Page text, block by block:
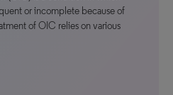
or incomplete because of
of OIC relies on various